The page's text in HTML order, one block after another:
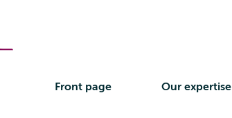
Front page Our expertise